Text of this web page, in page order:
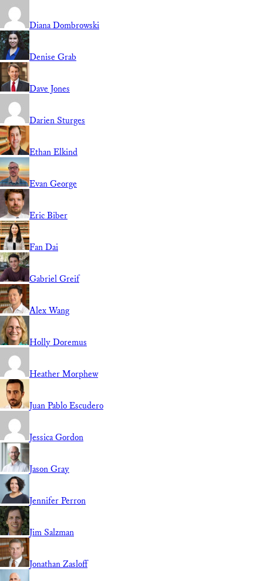
Diana Dombrowski
Denise Grab
Dave Jones
Darien Sturges
Ethan Elkind
Evan George
Eric Biber
Fan Dai
Gabriel Greif
Alex Wang
Holly Doremus
Heather Morphew
Juan Pablo Escudero
Jessica Gordon
Jason Gray
Jennifer Perron
Jim Salzman
Jonathan Zasloff